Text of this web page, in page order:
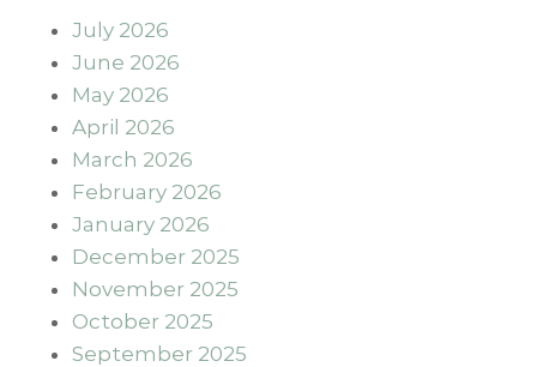
July 2026
June 2026
May 2026
April 2026
March 2026
February 2026
January 2026
December 2025
November 2025
October 2025
September 2025